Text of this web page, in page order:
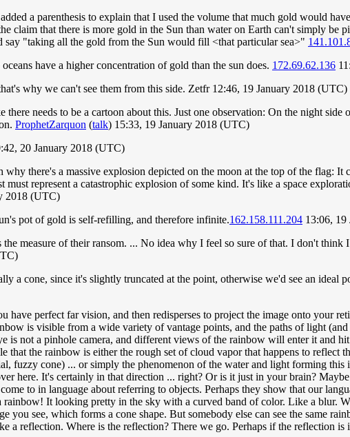
a parenthesis to explain that I used the volume that much gold would
claim that there is more gold in the Sun than water on Earth can't simply be
say "taking all the gold from the Sun would fill <that particular sea>"
have a higher concentration of gold than the sun does. 172.69.62.136
why we can't see them from this side. Zetfr 12:46, 19 January 2018 (UTC)
needs to be a cartoon about this. Just one observation: On the night
ProphetZarquon (talk) 15:33, 19 January 2018 (UTC)
20 January 2018 (UTC)
there's a massive explosion depicted on the moon at the top of the flag: It
must represent a catastrophic explosion of some kind. It's like a space
2018 (UTC)
pot of gold is self-refilling, and therefore infinite.162.158.111.204 13:06,
measure of their ransom. ... No idea why I feel so sure of that. I don't think
a cone, since it's slightly truncated at the point, otherwise we'd see an ideal
perfect far vision, and then redisperses to project the image onto your
is visible from a wide variety of vantage points, and the paths of light
is not a pinhole camera, and different views of the rainbow will enter it and
that the rainbow is either the rough set of cloud vapor that happens to reflect
fuzzy cone) ... or simply the phenomenon of the water and light forming this
here. It's certainly in that direction ... right? Or is it just in your brain?
to in language about referring to objects. Perhaps they show that our
rainbow! It looking pretty in the sky with a curved band of color. Like a blur.
you see, which forms a cone shape. But somebody else can see the same
a reflection. Where is the reflection? There we go. Perhaps if the reflection